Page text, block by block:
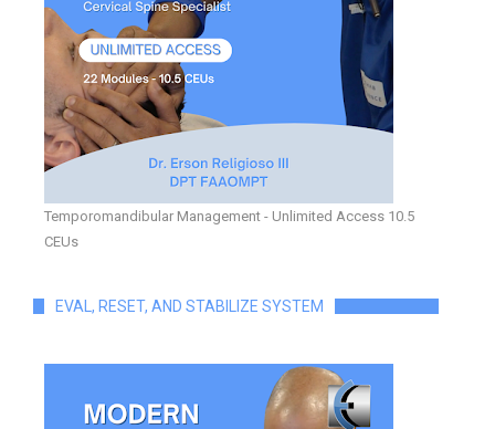
Temporomandibular Management - Unlimited Access 10.5
CEUs
EVAL, RESET, AND STABILIZE SYSTEM